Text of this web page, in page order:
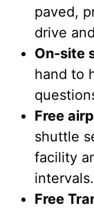
paved,
drive
On-site
hand to
Free
shuttle
facility
intervals.
Free